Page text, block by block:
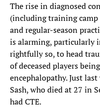
The rise in diagnosed
(including training camp
and regular-season
is alarming, particularly
rightfully so, to head
of deceased players
encephalopathy. Just
Sash, who died at 27 in
had CTE.